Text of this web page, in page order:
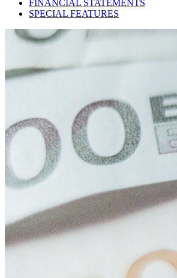
FINANCIAL STATEMENTS
SPECIAL FEATURES